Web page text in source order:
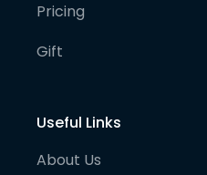
Pricing
Gift
Useful Links
About Us